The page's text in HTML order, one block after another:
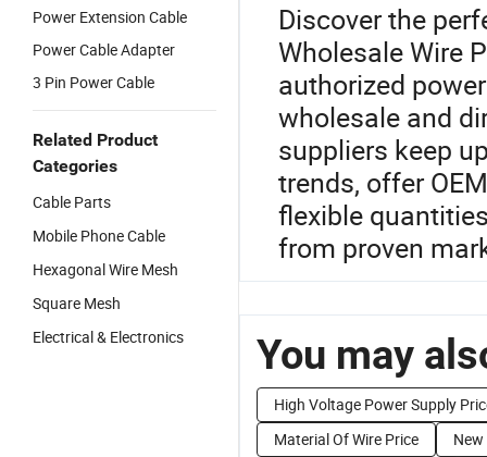
Power Extension Cable
Power Cable Adapter
3 Pin Power Cable
Related Product
Categories
Cable Parts
Mobile Phone Cable
Hexagonal Wire Mesh
Square Mesh
Electrical & Electronics
Discover the
Wholesale Wire
authorized
wholesale and
suppliers keep
trends, offer
flexible
from proven
You may
High Voltage Power Supply
Material Of Wire Price